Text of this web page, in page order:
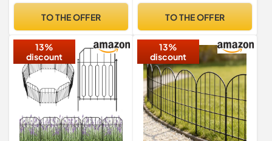
Holes and Cable Ties, Green
TO THE OFFER TO THE OFFER
13%
discount
13%
discount